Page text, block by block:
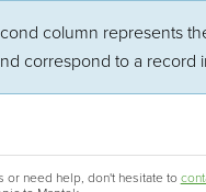
column represents
correspond to a record
or need help, don't hesitate to